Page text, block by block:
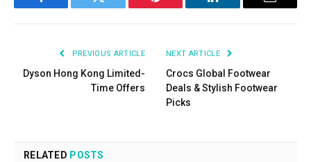
Facebook Twitter Pinterest LinkedIn Email
PREVIOUS ARTICLE
Dyson Hong Kong Limited-
Time Offers
NEXT ARTICLE
Crocs Global Footwear
Deals & Stylish Footwear
Picks
RELATED POSTS